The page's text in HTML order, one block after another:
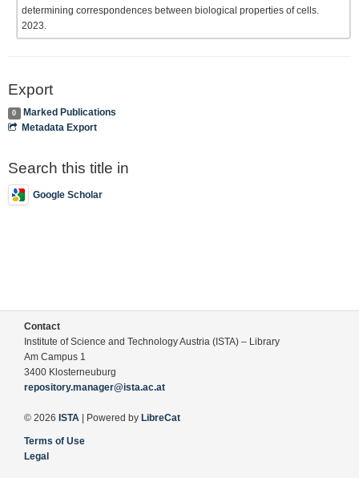
determining correspondences between biological properties of cells.
2023.
Export
0
Marked Publications
Metadata Export
Search this title in
Google Scholar
Contact
Institute of Science and Technology Austria (ISTA) – Library
Am Campus 1
3400 Klosterneuburg
repository.manager@ista.ac.at
© 2026 ISTA | Powered by LibreCat
Terms of Use
Legal